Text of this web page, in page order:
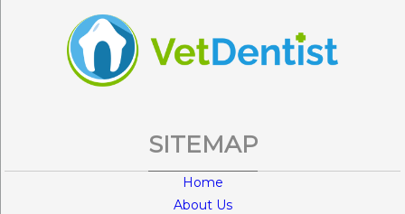
SITEMAP
Home
About Us